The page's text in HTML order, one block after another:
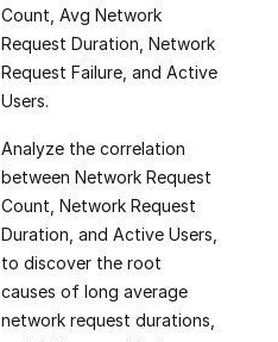
Count, Avg Network
Request Duration, Network
Request Failure, and Active
Users.
Analyze the correlation
between Network Request
Count, Network Request
Duration, and Active Users,
to discover the root
causes of long average
network request durations,